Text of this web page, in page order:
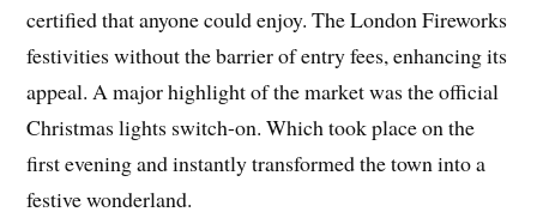
certified that anyone could enjoy. The London Fireworks
festivities without the barrier of entry fees, enhancing its
appeal. A major highlight of the market was the official
Christmas lights switch-on. Which took place on the
first evening and instantly transformed the town into a
festive wonderland.